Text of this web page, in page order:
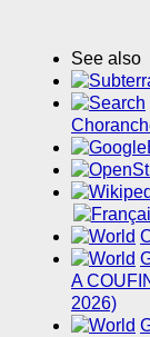
See also
A
2026)